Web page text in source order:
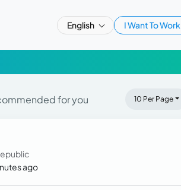
English I Want To Work
for you 10 Per Page
ago